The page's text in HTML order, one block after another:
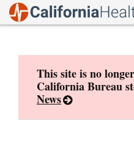
This site is no
California Bureau
News